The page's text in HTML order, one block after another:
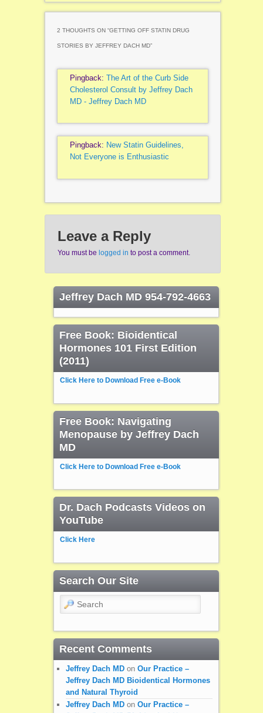
2 THOUGHTS ON “GETTING OFF STATIN DRUG
STORIES BY JEFFREY DACH MD”
Pingback: The Art of the Curb Side
Cholesterol Consult by Jeffrey Dach
MD - Jeffrey Dach MD
Pingback: New Statin Guidelines,
Not Everyone is Enthusiastic
Leave a Reply
You must be logged in to post a comment.
Jeffrey Dach MD 954-792-4663
Free Book: Bioidentical
Hormones 101 First Edition
(2011)
Click Here to Download Free e-Book
Free Book: Navigating
Menopause by Jeffrey Dach
MD
Click Here to Download Free e-Book
Dr. Dach Podcasts Videos on
YouTube
Click Here
Search Our Site
Search
Recent Comments
Jeffrey Dach MDon Our Practice –
Jeffrey Dach MD Bioidentical Hormones
and Natural Thyroid
Jeffrey Dach MDon Our Practice –